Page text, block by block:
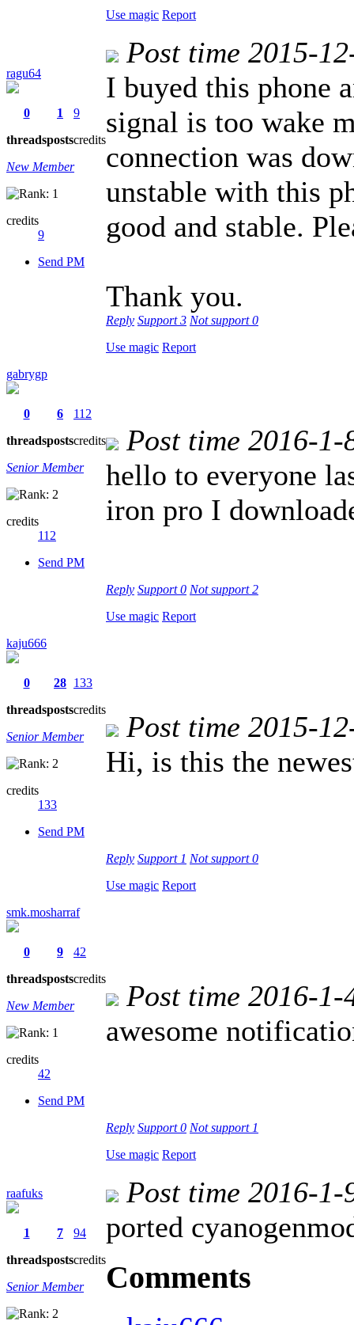
Use magic Report
ragu64
0
threads
1
posts
9
credits
New Member
credits
9
Send PM
Post time 2015-
I buyed this phone
signal is too wake
connection was
unstable with this
good and stable.
Thank you.
Reply Support3 Not support0
Use magic Report
gabrygp
0
threads
6
posts
112
credits
Senior Member
credits
112
Send PM
Post time 2016-
hello to everyone
iron pro I
Reply Support0 Not support2
Use magic Report
kaju666
0
threads
28
posts
133
credits
Senior Member
credits
133
Send PM
Post time 2015-
Hi, is this the
Reply Support 1 Not support0
Use magic Report
smk.mosharraf
0
threads
9
posts
42
credits
New Member
credits
42
Send PM
Post time 2016-1-
awesome
Reply Support0 Not support 1
Use magic Report
raafuks
1
threads
7
posts
94
credits
Senior Member
Post time 2016-
ported
Comments